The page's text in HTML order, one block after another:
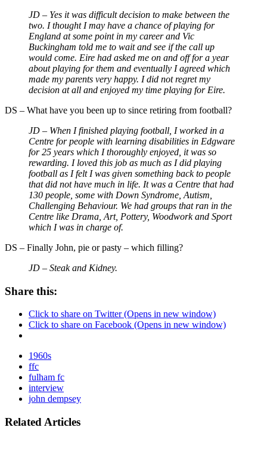
JD – Yes it was difficult decision to make between the
two. I thought I may have a chance of playing for
England at some point in my career and Vic
Buckingham told me to wait and see if the call up
would come. Eire had asked me on and off for a year
about playing for them and eventually I agreed which
made my parents very happy. I did not regret my
decision at all and enjoyed my time playing for Eire.
DS – What have you been up to since retiring from football?
JD – When I finished playing football, I worked in a
Centre for people with learning disabilities in Edgware
for 25 years which I thoroughly enjoyed, it was so
rewarding. I loved this job as much as I did playing
football as I felt I was given something back to people
that did not have much in life. It was a Centre that had
130 people, some with Down Syndrome, Autism,
Challenging Behaviour. We had groups that ran in the
Centre like Drama, Art, Pottery, Woodwork and Sport
which I was in charge of.
DS – Finally John, pie or pasty – which filling?
JD – Steak and Kidney.
Share this:
Click to share on Twitter (Opens in new window)
Click to share on Facebook (Opens in new window)
1960s
ffc
fulham fc
interview
john dempsey
Related Articles